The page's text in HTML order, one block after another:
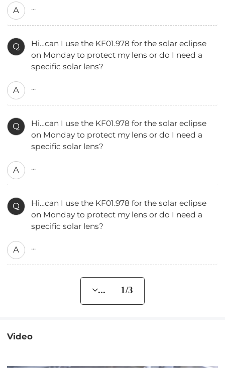
A ...
Q
Hi…can I use the KF01.978 for the solar eclipse
on Monday to protect my lens or do I need a
specific solar lens?
A ...
Q
Hi…can I use the KF01.978 for the solar eclipse
on Monday to protect my lens or do I need a
specific solar lens?
A ...
Q
Hi…can I use the KF01.978 for the solar eclipse
on Monday to protect my lens or do I need a
specific solar lens?
A ...
... 1/3
Video